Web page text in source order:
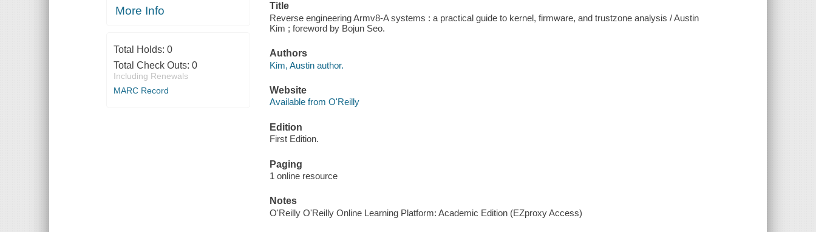
More Info
Total Holds: 0
Total Check Outs: 0
Including Renewals
MARC Record
Title
Reverse engineering Armv8-A systems : a practical guide to kernel, firmware, and trustzone analysis / Austin
Kim ; foreword by Bojun Seo.
Authors
Kim, Austin author.
Website
Available from O'Reilly
Edition
First Edition.
Paging
1 online resource
Notes
O'Reilly O'Reilly Online Learning Platform: Academic Edition (EZproxy Access)